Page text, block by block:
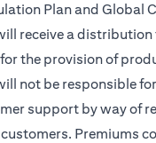
Plan and Global
receive a distribution
the provision of
not be responsible
support by way of
Premiums